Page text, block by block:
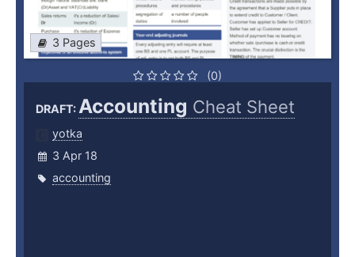
3 Pages
(0)
DRAFT:Accounting Cheat Sheet
yotka
3 Apr 18
accounting